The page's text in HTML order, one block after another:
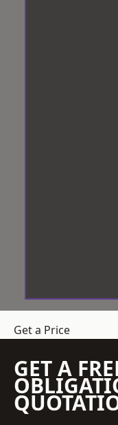
Get a Price
GET A